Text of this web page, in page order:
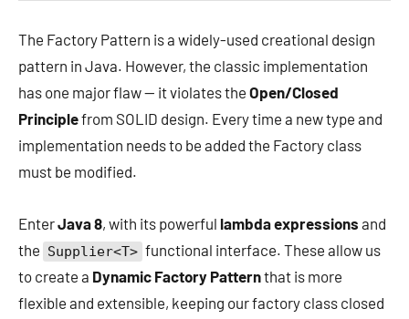
The Factory Pattern is a widely-used creational design
pattern in Java. However, the classic implementation
has one major flaw — it violates the Open/Closed
Principlefrom SOLID design. Every time a new type and
implementation needs to be added the Factory class
must be modified.
EnterJava 8, with its powerful lambda expressions and
the Supplier<T> functional interface. These allow us
to create a Dynamic Factory Patternthat is more
flexible and extensible, keeping our factory class closed